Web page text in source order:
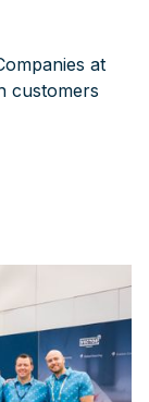
at
customers